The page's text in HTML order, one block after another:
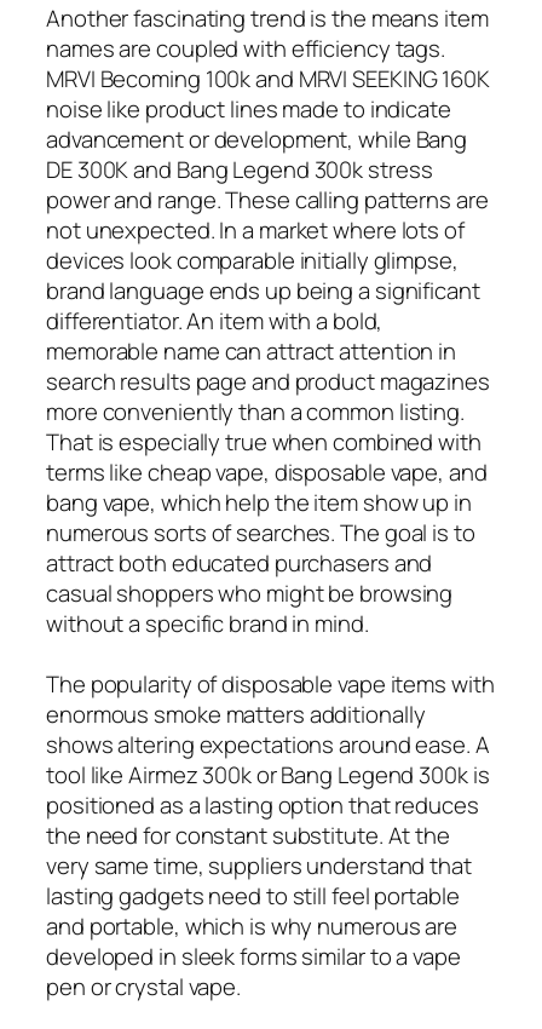
Another fascinating trend is the means item
names are coupled with efficiency tags.
MRVI Becoming 100k and MRVI SEEKING 160K
noise like product lines made to indicate
advancement or development, while Bang
DE 300K and Bang Legend 300k stress
power and range. These calling patterns are
not unexpected. In a market where lots of
devices look comparable initially glimpse,
brand language ends up being a significant
differentiator. An item with a bold,
memorable name can attract attention in
search results page and product magazines
more conveniently than a common listing.
That is especially true when combined with
terms like cheap vape, disposable vape, and
bang vape, which help the item show up in
numerous sorts of searches. The goal is to
attract both educated purchasers and
casual shoppers who might be browsing
without a specific brand in mind.
The popularity of disposable vape items with
enormous smoke matters additionally
shows altering expectations around ease. A
tool like Airmez 300k or Bang Legend 300k is
positioned as a lasting option that reduces
the need for constant substitute. At the
very same time, suppliers understand that
lasting gadgets need to still feel portable
and portable, which is why numerous are
developed in sleek forms similar to a vape
pen or crystal vape.